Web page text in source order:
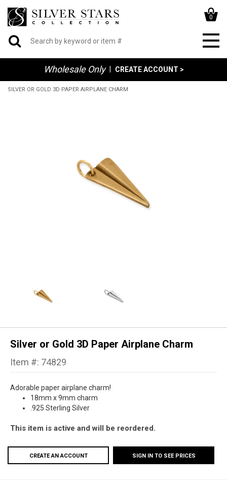
0
Wholesale Only CREATE ACCOUNT >
SILVER OR GOLD 3D PAPER AIRPLANE CHARM
Silver or Gold 3D Paper Airplane Charm
Item #: 74829
Adorable paper airplane charm!
18mm x 9mm charm
.925 Sterling Silver
This item is active and will be reordered.
CREATE AN ACCOUNT SIGN IN TO SEE PRICES